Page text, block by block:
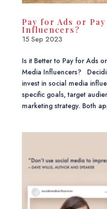
Pay for Ads or
Influencers?
15 Sep 2023
Is it Better to Pay for Ads
Media Influencers?
invest in social media
specific goals, target
marketing strategy. Both